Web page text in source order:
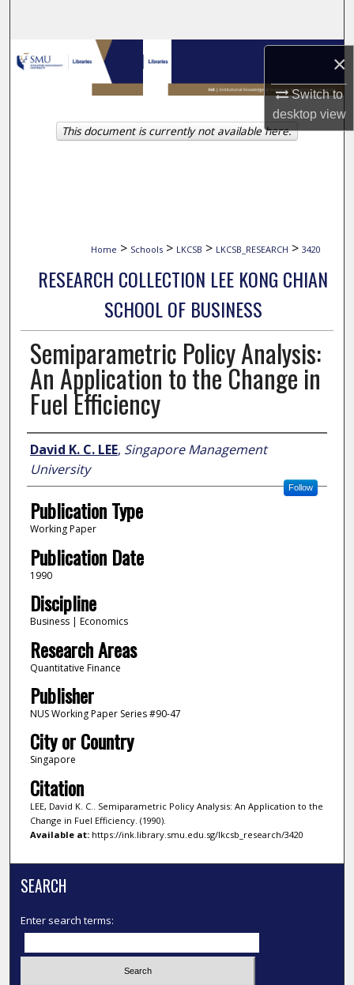
×
Switch to
desktopview
Browse Collections
My Account
About
Home > Schools > LKCSB > LKCSB_RESEARCH > 3420
RESEARCH COLLECTION LEE KONG CHIAN
SCHOOL OF BUSINESS
Semiparametric Policy Analysis:
An Application to the Change in
Fuel Efficiency
Author
David K. C. LEE, Singapore Management
University
Follow
Publication Type
Working Paper
Publication Date
1990
Discipline
Business | Economics
Research Areas
Quantitative Finance
Publisher
NUS Working Paper Series #90-47
City or Country
Singapore
Citation
LEE, David K. C.. Semiparametric Policy Analysis: An Application to the
Change in Fuel Efficiency. (1990).
Available at:https://ink.library.smu.edu.sg/lkcsb_research/3420
This document is currently not available here.
SEARCH
Enter search terms: